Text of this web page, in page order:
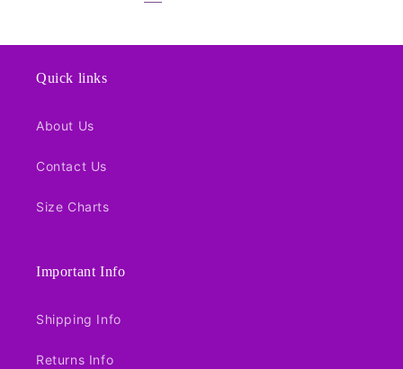
Quick links
About Us
Contact Us
Size Charts
Important Info
Shipping Info
Returns Info